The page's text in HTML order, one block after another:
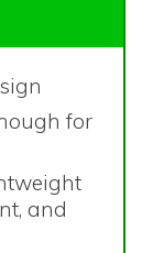
for
and